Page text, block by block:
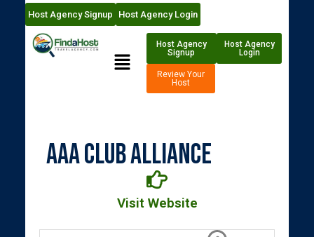
Host Agency Signup Host Agency Login
Host Agency
Signup
Host Agency
Login
Review Your
Host
AAA Club Alliance
Visit Website